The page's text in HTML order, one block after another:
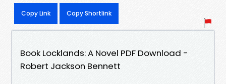
Copy Link Copy Shortlink
Book Locklands: A Novel PDF Download -
Robert Jackson Bennett